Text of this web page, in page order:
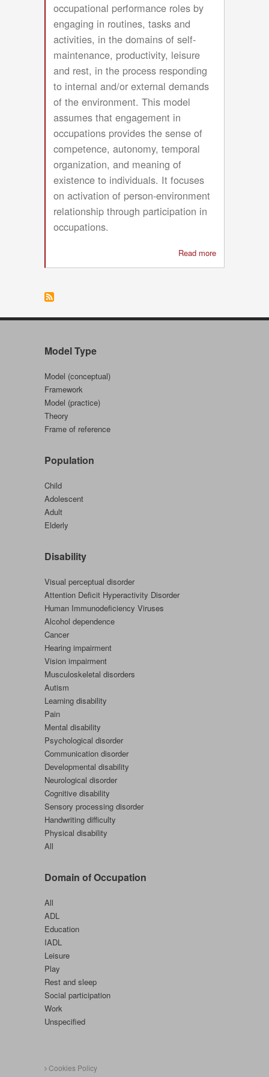
occupational performance roles by
engaging in routines, tasks and
activities, in the domains of self-
maintenance, productivity, leisure
and rest, in the process responding
to internal and/or external demands
of the environment. This model
assumes that engagement in
occupations provides the sense of
competence, autonomy, temporal
organization, and meaning of
existence to individuals. It focuses
on activation of person-environment
relationship through participation in
occupations.
Read more
Occupational
Model Type
Model (conceptual)
Framework
Model (practice)
Theory
Frame of reference
Population
Child
Adolescent
Adult
Elderly
Disability
Visual perceptual disorder
Attention Deficit Hyperactivity Disorder
Human Immunodeficiency Viruses
Alcohol dependence
Cancer
Hearing impairment
Vision impairment
Musculoskeletal disorders
Autism
Learning disability
Pain
Mental disability
Psychological disorder
Communication disorder
Developmental disability
Neurological disorder
Cognitive disability
Sensory processing disorder
Handwriting difficulty
Physical disability
All
Domain of Occupation
All
ADL
Education
IADL
Leisure
Play
Rest and sleep
Social participation
Work
Unspecified
Cookies Policy